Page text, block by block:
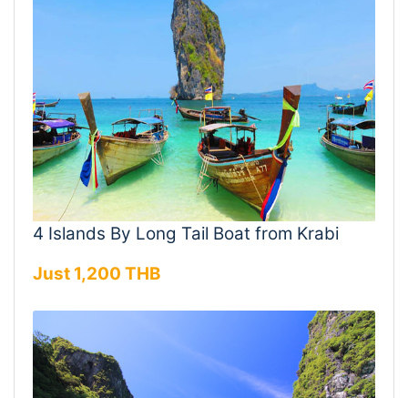
4 Islands By Long Tail Boat from Krabi
Just 1,200 THB